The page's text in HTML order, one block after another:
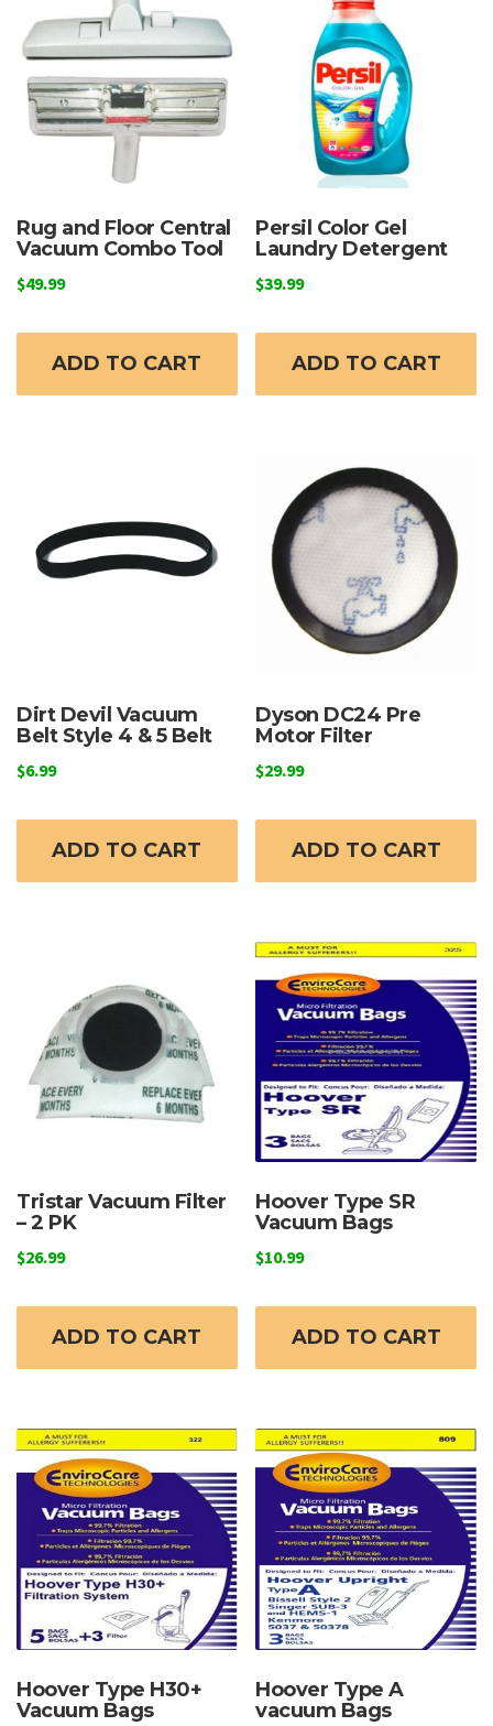
Rug and Floor Central
Vacuum Combo Tool
$49.99
ADD TO CART
Persil Color Gel
Laundry Detergent
$39.99
ADD TO CART
Dirt Devil Vacuum
Belt Style 4 & 5 Belt
$6.99
ADD TO CART
Dyson DC24 Pre
Motor Filter
$29.99
ADD TO CART
Tristar Vacuum Filter
– 2 PK
$26.99
ADD TO CART
Hoover Type SR
Vacuum Bags
$10.99
ADD TO CART
Hoover Type H30+
Vacuum Bags
Hoover Type A
vacuum Bags